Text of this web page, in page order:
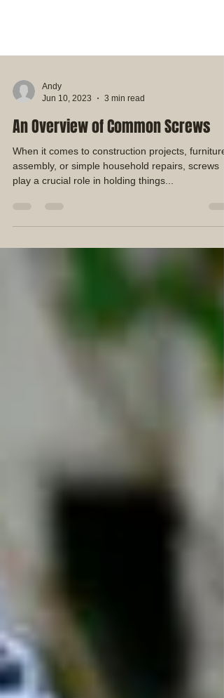
Jun 10, 2023
3 min read
An Overview of Common Screws
When it comes to construction projects, furniture
assembly, or simple household repairs, screws